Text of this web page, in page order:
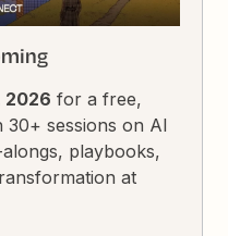
2026 for a free,
sessions on AI
playbooks,
at